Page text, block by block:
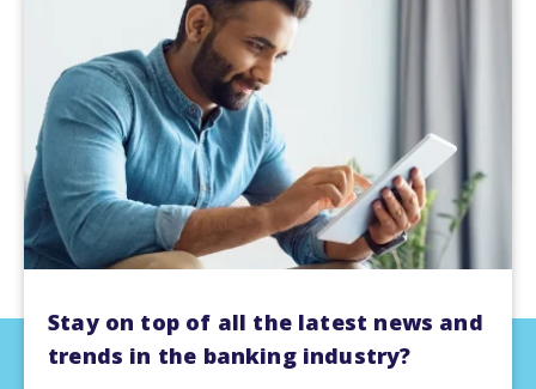
Stay on top of all the latest news and
trends in the banking industry?